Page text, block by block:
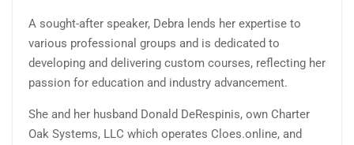
A sought-after speaker, Debra lends her expertise to
various professional groups and is dedicated to
developing and delivering custom courses, reflecting her
passion for education and industry advancement.
She and her husband Donald DeRespinis, own Charter
Oak Systems, LLC which operates Cloes.online, and